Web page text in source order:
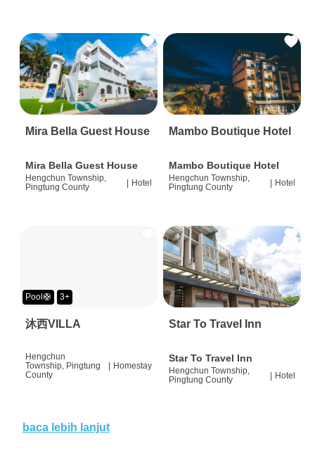
Mira Bella Guest House
Mira Bella Guest House
Hengchun Township,
Pingtung County
| Hotel
Mambo Boutique Hotel
Mambo Boutique Hotel
Hengchun Township,
Pingtung County
| Hotel
Pool🛟 3+
沐西VILLA
Hengchun
Township, Pingtung
County
Homestay
Star To Travel Inn
Star To Travel Inn
Hengchun Township,
Pingtung County
| Hotel
baca lebih lanjut